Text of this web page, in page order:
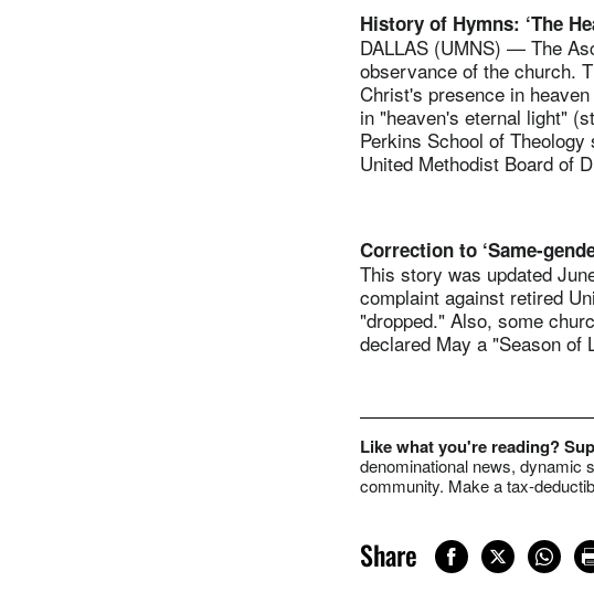
History of Hymns: ‘The
DALLAS (UMNS) — The
observance of the church.
Christ's presence in
in "heaven's eternal light"
Perkins School of
United Methodist Board of
Correction to ‘Same-
This story was updated
complaint against retired
"dropped." Also, some
declared May a "Season of
Like what you're reading?
denominational news, dynamic
community. Make a tax-
Share